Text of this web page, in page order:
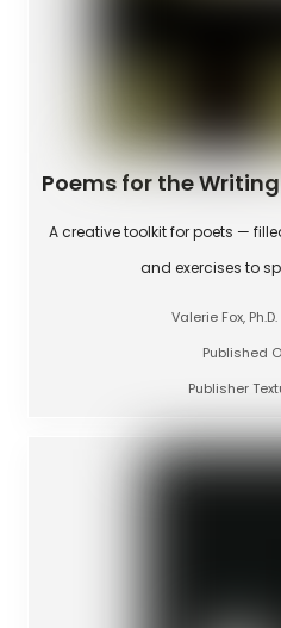
Poems for the
A creative toolkit for poets —
and exercises to
Valerie Fox,
Published
Publisher